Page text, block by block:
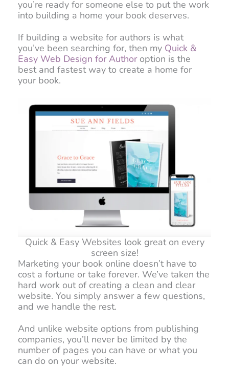
you’re ready for someone else to put the work
into building a home your book deserves.
If building a website for authors is what
you’ve been searching for, then my Quick &
Easy Web Design for Authoroption is the
best and fastest way to create a home for
your book.
Quick & Easy Websites look great on every
screen size!
Marketing your book online doesn’t have to
cost a fortune or take forever. We’ve taken the
hard work out of creating a clean and clear
website. You simply answer a few questions,
and we handle the rest.
And unlike website options from publishing
companies, you’ll never be limited by the
number of pages you can have or what you
can do on your website.